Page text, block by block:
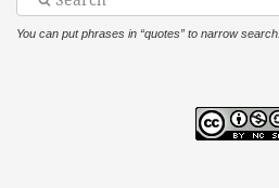
You can put phrases in “quotes” to narrow search.